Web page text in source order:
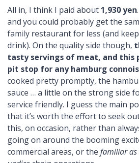
All in, I think I paid about 1,930 yen
and you could probably get the
family restaurant for less (and
drink). On the quality side though,
tasty servings of meat, and this
pit stop for any hamburg
cooked pretty promptly, the
sauce … a little on the strong side
service friendly. I guess the main
that it’s worth the effort to seek
this, on occasion, rather than
going on around the booming
commercial areas, or the familiar